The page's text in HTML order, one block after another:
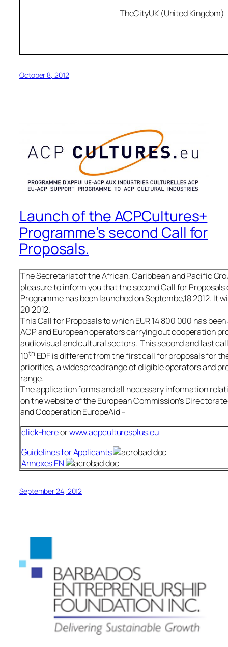
TheCityUK (United Kingdom)
October 8, 2012
Launch of the ACPCultures+
Programme’s second Call for
Proposals.
The Secretariat of the African, Caribbean and Pacific
pleasure to inform you that the second Call for
Programme has been launched on Septembe,18 2012. It
20 2012.
This Call for Proposals to which EUR 14 800 000 has
ACP and European operators carrying out cooperation
audiovisual and cultural sectors. This second and last
10th EDF is different from the first call for proposals for
priorities, a widespread range of eligible operators and
range.
The application forms and all necessary information
on the website of the European Commission’s
and Cooperation EuropeAid –
click-hereorwww.acpculturesplus.eu
Guidelines for Applicants
Annexes EN
September 24, 2012